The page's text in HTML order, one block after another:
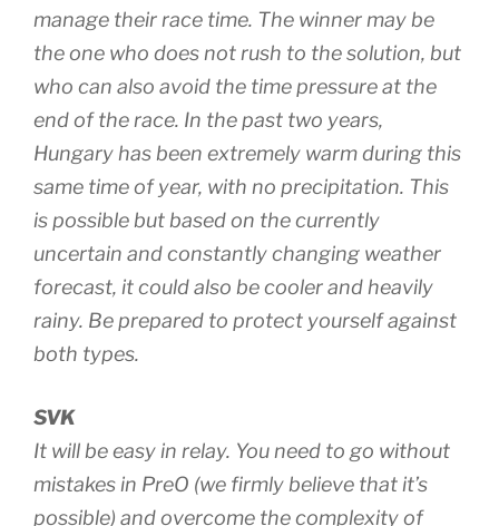
manage their race time. The winner may be
the one who does not rush to the solution, but
who can also avoid the time pressure at the
end of the race. In the past two years,
Hungary has been extremely warm during this
same time of year, with no precipitation. This
is possible but based on the currently
uncertain and constantly changing weather
forecast, it could also be cooler and heavily
rainy. Be prepared to protect yourself against
both types.
SVK
It will be easy in relay. You need to go without
mistakes in PreO (we firmly believe that it’s
possible) and overcome the complexity of